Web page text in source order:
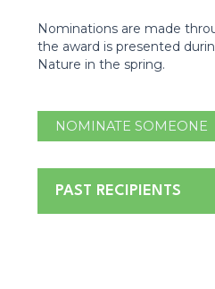
Nominations are made
the award is presented
Nature in the spring.
NOMINATE SOMEONE
PAST RECIPIENTS